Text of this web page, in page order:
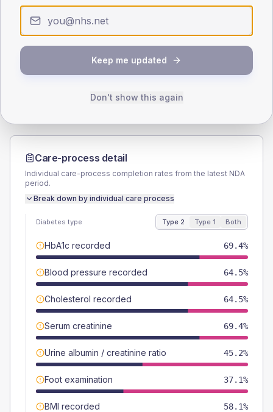
Type 2 Type 1
SEX SPLIT
(19.8%)
Female
40.3 (13.0%)
310
TYPE 1
Female
33.3 (74.0%)
Total
Care-process detail
Individual care-process completion rates from the latest NDA
period.
Break down by individual care process
Diabetes type Type 2 Type 1 Both
HbA1c recorded 69.4%
Blood pressure recorded 64.5%
Cholesterol recorded 64.5%
Serum creatinine 69.4%
Urine albumin / creatinine ratio 45.2%
Foot examination 37.1%
BMI recorded 58.1%
Keep me updated
Don't show this again